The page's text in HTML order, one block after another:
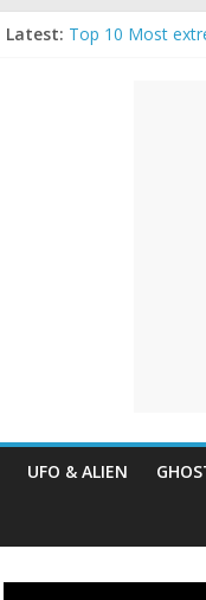
Latest: Top 10 Most
UFO & ALIEN